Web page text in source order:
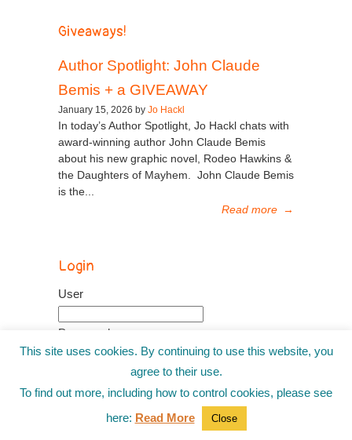
Giveaways!
Author Spotlight: John Claude
Bemis + a GIVEAWAY
January 15, 2026 by Jo Hackl
In today’s Author Spotlight, Jo Hackl chats with
award-winning author John Claude Bemis
about his new graphic novel, Rodeo Hawkins &
the Daughters of Mayhem. John Claude Bemis
is the...
Read more →
Login
User
Password
Remember me
Recover password
This site uses cookies. By continuing to use this website, you
agree to their use.
To find out more, including how to control cookies, please see
here: Read More Close